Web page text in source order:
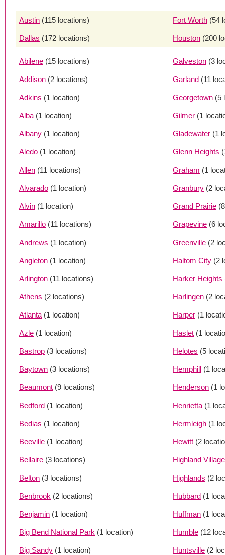
Austin (115 locations) Fort Worth (54
Dallas (172 locations) Houston (200
Abilene (15 locations) Galveston (3
Addison (2 locations) Garland (11
Adkins (1 location) Georgetown (5
Alba (1 location) Gilmer (1
Albany (1 location) Gladewater (1
Aledo (1 location) Glenn Heights
Allen (11 locations) Graham (1
Alvarado (1 location) Granbury (2
Alvin (1 location) Grand Prairie
Amarillo (11 locations) Grapevine (6
Andrews (1 location) Greenville (2
Angleton (1 location) Haltom City (2
Arlington (11 locations) Harker Heights
Athens (2 locations) Harlingen (2
Atlanta (1 location) Harper (1
Azle (1 location) Haslet (1
Bastrop (3 locations) Helotes (5
Baytown (3 locations) Hemphill (1
Beaumont (9 locations) Henderson (1
Bedford (1 location) Henrietta (1
Bedias (1 location) Hermleigh (1
Beeville (1 location) Hewitt (2
Bellaire (3 locations) Highland Village
Belton (3 locations) Highlands (2
Benbrook (2 locations) Hubbard (1
Benjamin (1 location) Huffman (1
Big Bend National Park (1 location) Humble (12
Big Sandy (1 location) Huntsville (2